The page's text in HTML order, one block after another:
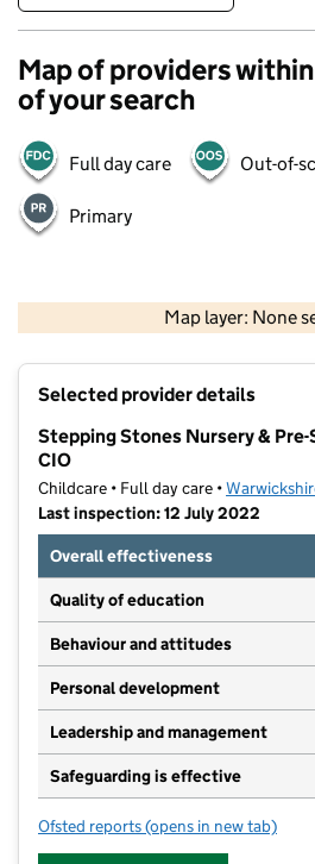
Map of providers within
of your search
Full day care Out-of-
Primary
Map layer: None
Contains OS data ©
Selected provider details
Stepping Stones Nursery &
CIO
Childcare • Full day care •
Last inspection: 12 July 2022
Overall effectiveness
Quality of education
Behaviour and attitudes
Personal development
Leadership and management
Safeguarding is effective
Ofsted reports for Stepping Stones
(opens in new tab)